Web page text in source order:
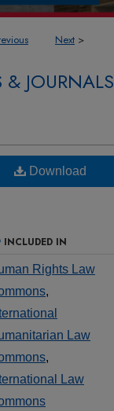
Next >
JOURNALS
Download
INCLUDED IN
Rights Law
,
Law
,
Law